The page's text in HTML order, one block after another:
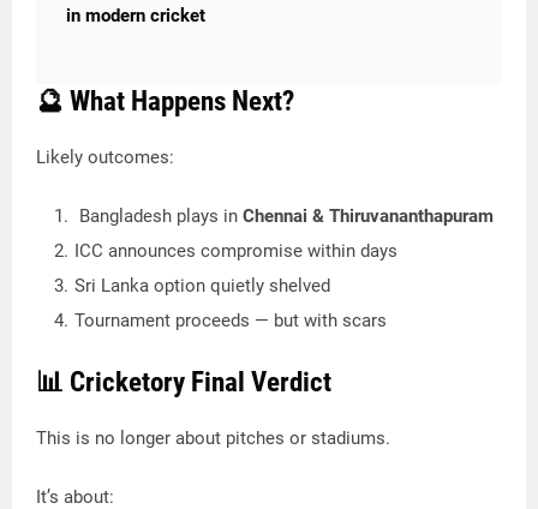
in modern cricket
🔮 What Happens Next?
Likely outcomes:
Bangladesh plays in Chennai & Thiruvananthapuram
ICC announces compromise within days
Sri Lanka option quietly shelved
Tournament proceeds — but with scars
📊 Cricketory Final Verdict
This is no longer about pitches or stadiums.
It’s about: